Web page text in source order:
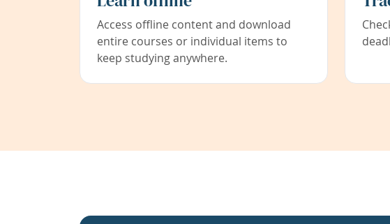
Access offline content and download
entire courses or individual items to
keep studying anywhere.